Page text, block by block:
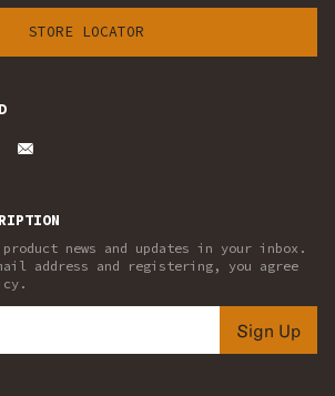
STORE LOCATOR
news and updates in your inbox.
address and registering, you agree
Sign Up